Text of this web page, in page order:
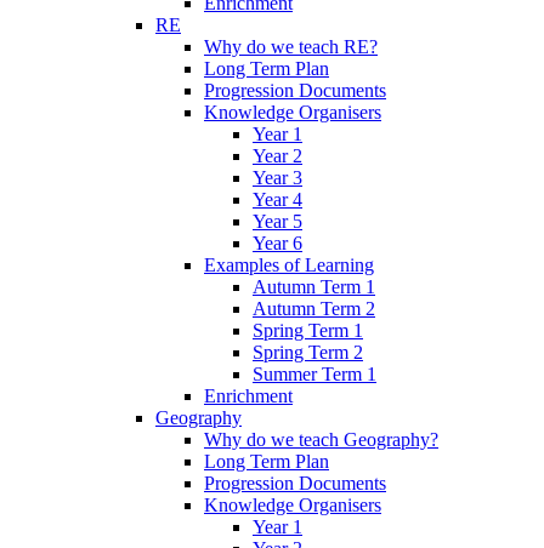
RE
Why do we teach RE?
Long Term Plan
Progression Documents
Knowledge Organisers
Year 1
Year 2
Year 3
Year 4
Year 5
Year 6
Examples of Learning
Autumn Term 1
Autumn Term 2
Spring Term 1
Spring Term 2
Summer Term 1
Enrichment
Geography
Why do we teach Geography?
Long Term Plan
Progression Documents
Knowledge Organisers
Year 1